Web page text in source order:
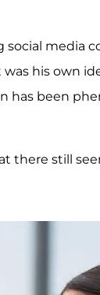
media
his own
has been
there still